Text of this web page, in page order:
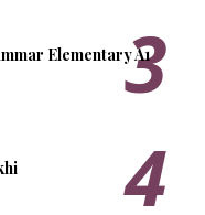
Elementary A1